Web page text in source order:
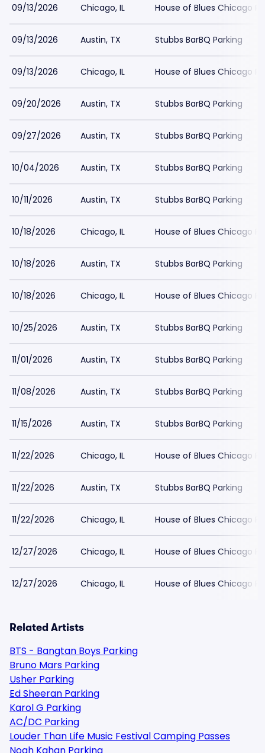
09/13/2026 Chicago, IL House of Blues Chicago
09/13/2026 Austin, TX Stubbs BarBQ Parking
09/13/2026 Chicago, IL House of Blues Chicago
09/20/2026 Austin, TX Stubbs BarBQ Parking
09/27/2026 Austin, TX Stubbs BarBQ Parking
10/04/2026 Austin, TX Stubbs BarBQ Parking
10/11/2026 Austin, TX Stubbs BarBQ Parking
10/18/2026 Chicago, IL House of Blues Chicago
10/18/2026 Austin, TX Stubbs BarBQ Parking
10/18/2026 Chicago, IL House of Blues Chicago
10/25/2026 Austin, TX Stubbs BarBQ Parking
11/01/2026 Austin, TX Stubbs BarBQ Parking
11/08/2026 Austin, TX Stubbs BarBQ Parking
11/15/2026 Austin, TX Stubbs BarBQ Parking
11/22/2026 Chicago, IL House of Blues Chicago
11/22/2026 Austin, TX Stubbs BarBQ Parking
11/22/2026 Chicago, IL House of Blues Chicago
12/27/2026 Chicago, IL House of Blues Chicago
12/27/2026 Chicago, IL House of Blues Chicago
Related Artists
BTS - Bangtan Boys Parking
Bruno Mars Parking
Usher Parking
Ed Sheeran Parking
Karol G Parking
AC/DC Parking
Louder Than Life Music Festival Camping Passes